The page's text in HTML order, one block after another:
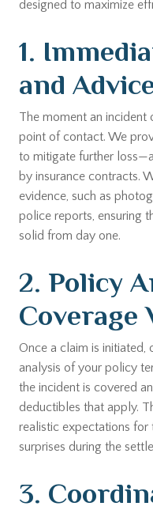
designed to maximize
1.
and
The moment an incident
point of contact. We
to mitigate further
by insurance contracts.
evidence, such as
police reports, ensuring
solid from day one.
2. Policy
Coverage
Once a claim is initiated,
analysis of your policy
the incident is covered
deductibles that apply.
realistic expectations
surprises during the
3.